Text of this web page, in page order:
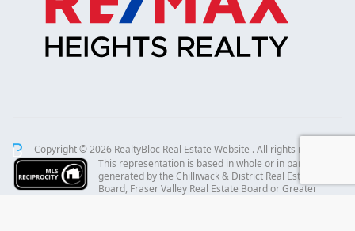
Copyright © 2026 RealtyBloc Real Estate Website . All rights reserved.
This representation is based in whole or in part on data
generated by the Chilliwack & District Real Estate
Board, Fraser Valley Real Estate Board or Greater